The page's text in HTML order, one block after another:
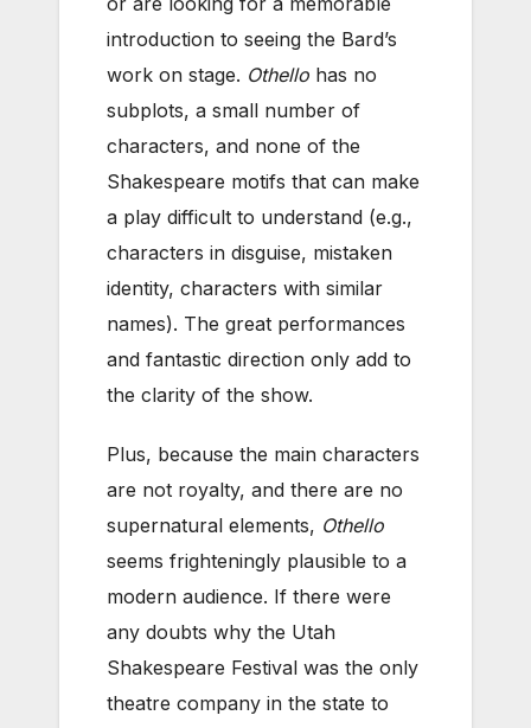
introduction to seeing the Bard’s
work on stage. Othello has no
subplots, a small number of
characters, and none of the
Shakespeare motifs that can make
a play difficult to understand (e.g.,
characters in disguise, mistaken
identity, characters with similar
names). The great performances
and fantastic direction only add to
the clarity of the show.
Plus, because the main characters
are not royalty, and there are no
supernatural elements, Othello
seems frighteningly plausible to a
modern audience. If there were
any doubts why the Utah
Shakespeare Festival was the only
theatre company in the state to